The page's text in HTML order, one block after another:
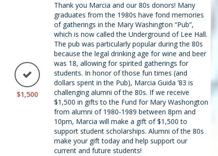
$1,500
Thank you Marcia and our 80s donors! Many
graduates from the 1980s have fond memories
of gatherings in the Mary Washington “Pub”,
which is now called the Underground of Lee Hall.
The pub was particularly popular during the 80s
because the legal drinking age for wine and beer
was 18, allowing for spirited gatherings for
students. In honor of those fun times (and
dollars spent in the Pub), Marcia Guida ’83 is
challenging alumni of the 80s. If we receive
$1,500 in gifts to the Fund for Mary Washongton
from alumni of 1980-1989 between 8pm and
10pm, Marcia will make a gift of $1,500 to
support student scholarships. Alumni of the 80s
make your gift today and help support our
current and future students!